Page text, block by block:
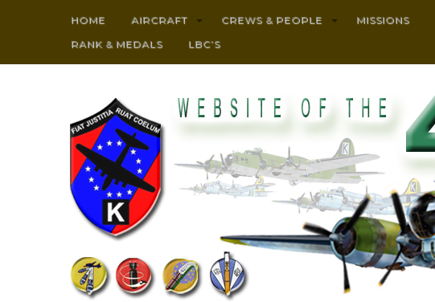
HOME AIRCRAFT CREWS & PEOPLE MISSIONS
RANK & MEDALS
LBC’S